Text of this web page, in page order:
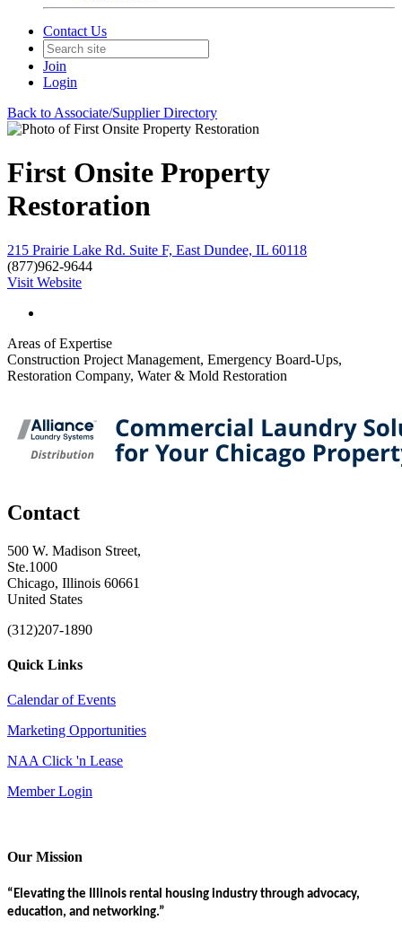
Contact Us
Join
Login
Back to Associate/Supplier Directory
First Onsite Property
Restoration
215 Prairie Lake Rd. Suite F, East Dundee, IL 60118
(877)962-9644
Visit Website
Areas of Expertise
Construction Project Management, Emergency Board-Ups,
Restoration Company, Water & Mold Restoration
Contact
500 W. Madison Street,
Ste.1000
Chicago, Illinois 60661
United States
(312)207-1890
Quick Links
Calendar of Events
Marketing Opportunities
NAA Click 'n Lease
Member Login
Our Mission
“Elevating the Illinois rental housing industry through advocacy,
education, and networking.”